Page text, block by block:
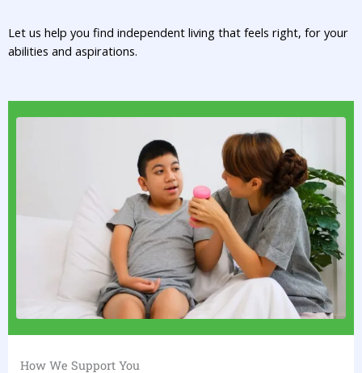
Let us help you find independent living that feels right, for your
abilities and aspirations.
How We Support You